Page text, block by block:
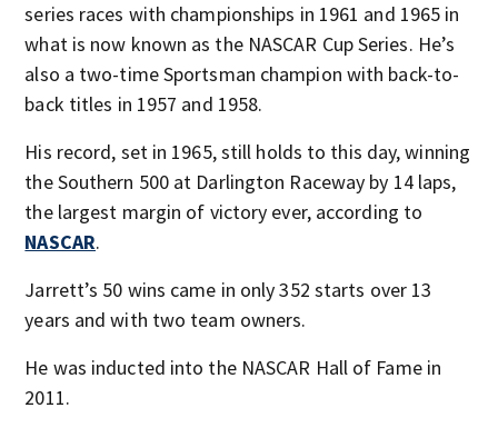
series races with championships in 1961 and 1965 in
what is now known as the NASCAR Cup Series. He’s
also a two-time Sportsman champion with back-to-
back titles in 1957 and 1958.
His record, set in 1965, still holds to this day, winning
the Southern 500 at Darlington Raceway by 14 laps,
the largest margin of victory ever, according to
NASCAR.
Jarrett’s 50 wins came in only 352 starts over 13
years and with two team owners.
He was inducted into the NASCAR Hall of Fame in
2011.